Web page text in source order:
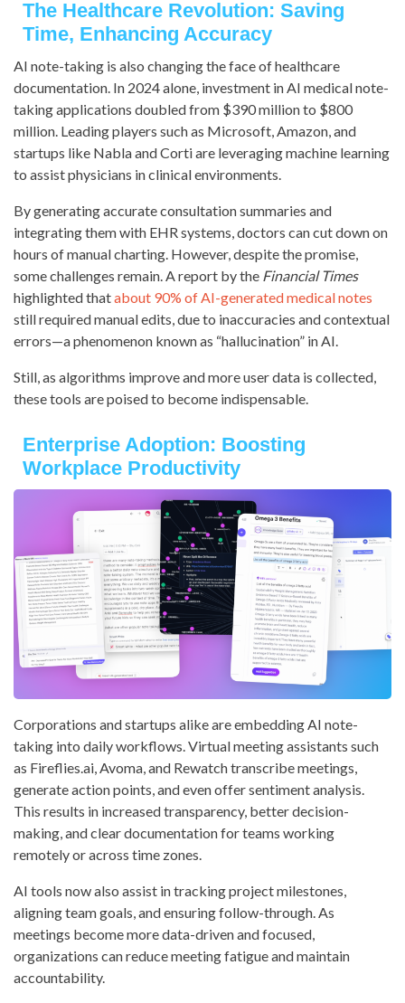
The Healthcare Revolution: Saving
Time, Enhancing Accuracy
AI note-taking is also changing the face of healthcare
documentation. In 2024 alone, investment in AI medical note-
taking applications doubled from $390 million to $800
million. Leading players such as Microsoft, Amazon, and
startups like Nabla and Corti are leveraging machine learning
to assist physicians in clinical environments.
By generating accurate consultation summaries and
integrating them with EHR systems, doctors can cut down on
hours of manual charting. However, despite the promise,
some challenges remain. A report by the Financial Times
highlighted thatabout 90% of AI-generated medical notes
still required manual edits, due to inaccuracies and contextual
errors—a phenomenon known as “hallucination” in AI.
Still, as algorithms improve and more user data is collected,
these tools are poised to become indispensable.
Enterprise Adoption: Boosting
Workplace Productivity
Corporations and startups alike are embedding AI note-
taking into daily workflows. Virtual meeting assistants such
as Fireflies.ai, Avoma, and Rewatch transcribe meetings,
generate action points, and even offer sentiment analysis.
This results in increased transparency, better decision-
making, and clear documentation for teams working
remotely or across time zones.
AI tools now also assist in tracking project milestones,
aligning team goals, and ensuring follow-through. As
meetings become more data-driven and focused,
organizations can reduce meeting fatigue and maintain
accountability.